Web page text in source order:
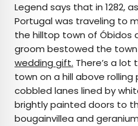
Legend says that in 1282,
Portugal was traveling to
the hilltop town of Óbidos
groom bestowed the
wedding gift. There’s a
town on a hill above
cobbled lanes lined by
brightly painted doors to
bougainvillea and